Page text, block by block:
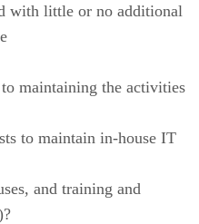
with little or no additional
maintaining the activities
to maintain in-house IT
and training and